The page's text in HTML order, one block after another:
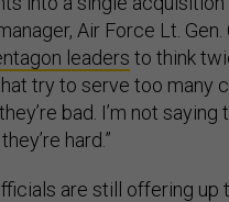
Air Force Lt. Gen.
leaders to think
try to serve too many
bad. I’m not saying
hard.”
are still offering up